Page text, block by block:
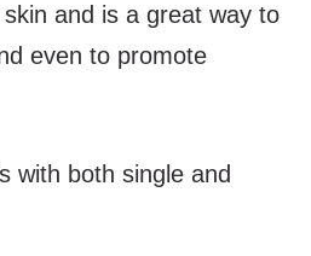
skin and is a great way to
even to promote
with both single and